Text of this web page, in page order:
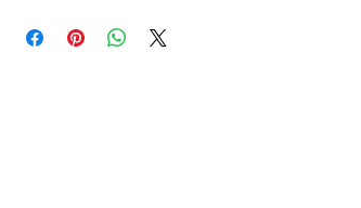
Hong Kong only.